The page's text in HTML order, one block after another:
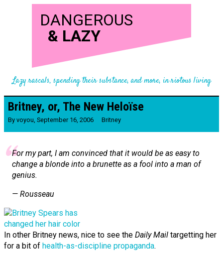
DANGEROUS
& LAZY
Lazy rascals, spending their substance, and more, in riotous living
Britney, or, The New Heloïse
By voyou, September 16, 2006 Britney
For my part, I am convinced that it would be as easy to
change a blonde into a brunette as a fool into a man of
genius.
— Rousseau
In other Britney news, nice to see the Daily Mail targetting her
for a bit of health-as-discipline propaganda.